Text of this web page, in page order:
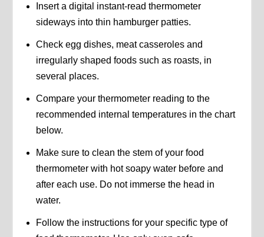
Insert a digital instant-read thermometer
sideways into thin hamburger patties.
Check egg dishes, meat casseroles and
irregularly shaped foods such as roasts, in
several places.
Compare your thermometer reading to the
recommended internal temperatures in the chart
below.
Make sure to clean the stem of your food
thermometer with hot soapy water before and
after each use. Do not immerse the head in
water.
Follow the instructions for your specific type of